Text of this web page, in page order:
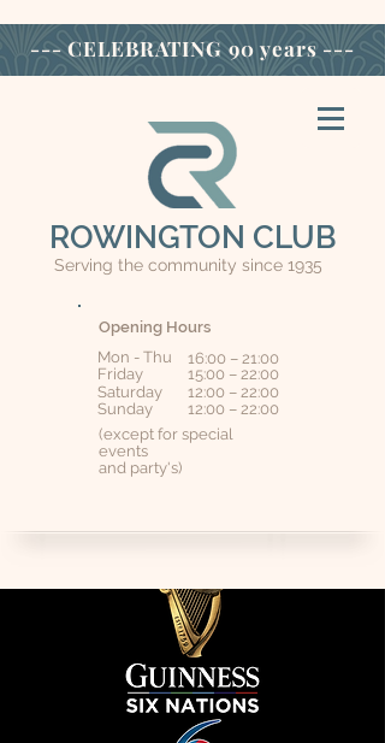
ROWINGTON CLUB
Serving the community since 1935
--- CELEBRATING 90 years ---
Opening Hours
Mon - Thu
Friday
Saturday
​Sunday
16:00 – 21:00
15:00 – 22:00
12:00 – 22:00
12:00 – 22:00
(except for special
events
and party's)